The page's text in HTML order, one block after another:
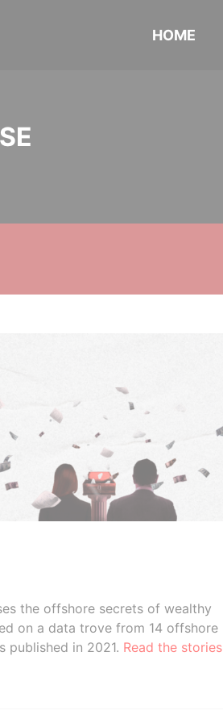
HOME
the offshore secrets of wealthy
on a data trove from 14 offshore
published in 2021. Read the stories